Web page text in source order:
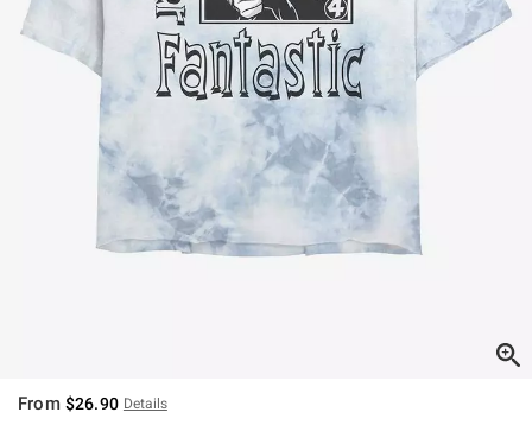
From $26.90 Details